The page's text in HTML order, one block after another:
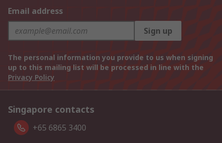
Email address
Sign up
The personal information you provide to us when signing
up to this mailing list will be processed in line with the
Privacy Policy
Singapore contacts
+65 6865 3400